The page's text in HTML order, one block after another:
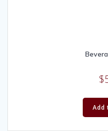
$
Add